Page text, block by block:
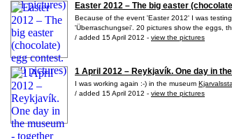
Easter 2012 – The big easter
Because of the event 'Easter 2012' I was
'Überraschungsei'. 20 pictures show the eggs,
/ added 15 April 2012 - view the pictures
1 April 2012 – Reykjavík. One day in
I was working again :-) in the museum
/ added 15 April 2012 - view the pictures